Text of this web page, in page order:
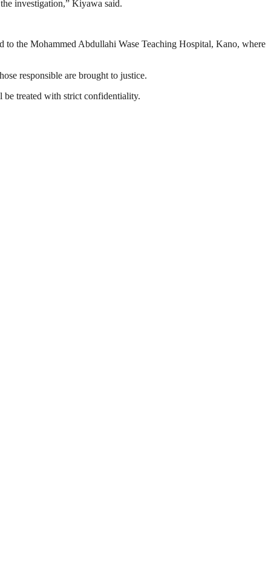
investigation,” Kiyawa said.
to the Mohammed Abdullahi Wase Teaching Hospital, Kano, where
responsible are brought to justice.
be treated with strict confidentiality.